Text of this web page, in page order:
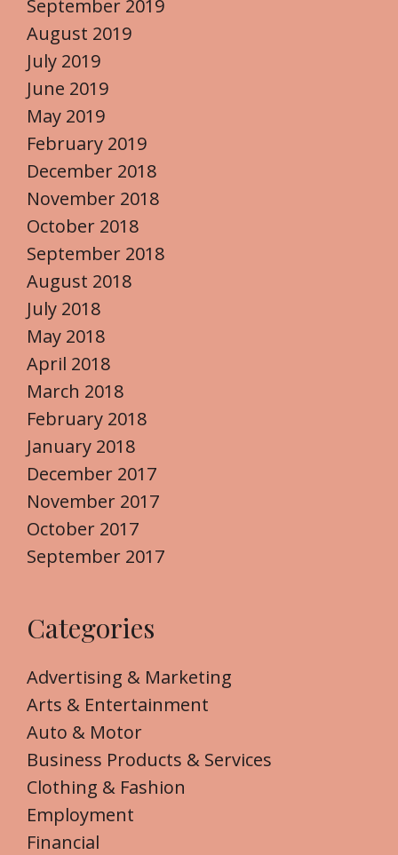
September 2019
August 2019
July 2019
June 2019
May 2019
February 2019
December 2018
November 2018
October 2018
September 2018
August 2018
July 2018
May 2018
April 2018
March 2018
February 2018
January 2018
December 2017
November 2017
October 2017
September 2017
Categories
Advertising & Marketing
Arts & Entertainment
Auto & Motor
Business Products & Services
Clothing & Fashion
Employment
Financial